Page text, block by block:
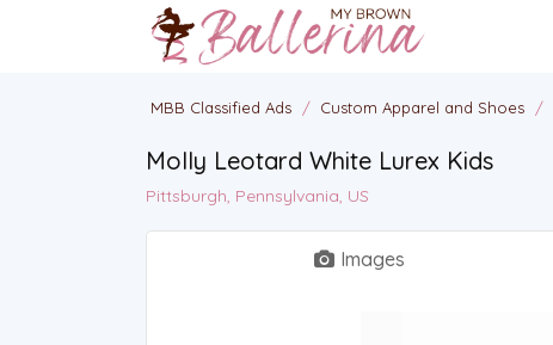
MBB Classified Ads / Custom Apparel and Shoes /
Molly Leotard White Lurex Kids
Pittsburgh, Pennsylvania, US
Images